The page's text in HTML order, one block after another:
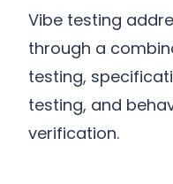
Vibe testing
through a
testing,
testing, and
verification.